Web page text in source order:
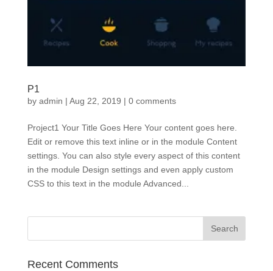
P1
by admin | Aug 22, 2019 | 0 comments
Project1 Your Title Goes Here Your content goes here.
Edit or remove this text inline or in the module Content
settings. You can also style every aspect of this content
in the module Design settings and even apply custom
CSS to this text in the module Advanced...
Recent Comments